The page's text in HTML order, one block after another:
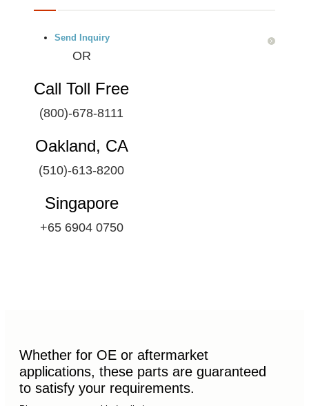
Send Inquiry
OR
Call Toll Free
(800)-678-8111
Oakland, CA
(510)-613-8200
Singapore
+65 6904 0750
Whether for OE or aftermarket
applications, these parts are guaranteed
to satisfy your requirements.